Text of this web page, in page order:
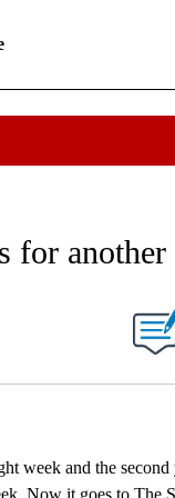
TO RECEIVE
for
ABOUT NEW
week and the
Now it goes to The